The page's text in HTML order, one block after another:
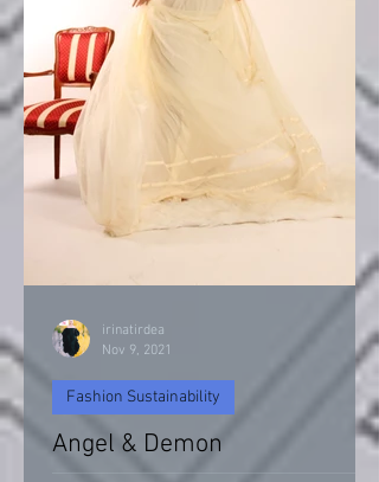
Angel & Demon
Fashion Sustainability
irinatirdea
Nov 9, 2021